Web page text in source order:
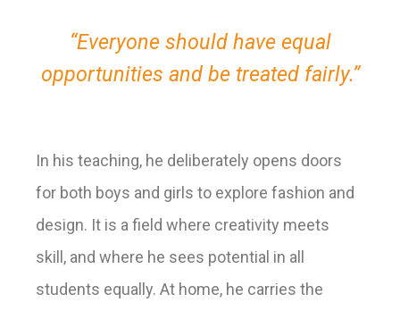
“Everyone should have equal
opportunities and be treated fairly.”
In his teaching, he deliberately opens doors
for both boys and girls to explore fashion and
design. It is a field where creativity meets
skill, and where he sees potential in all
students equally. At home, he carries the